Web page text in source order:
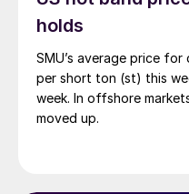
holds
SMU’s average price for
per short ton (st) this
week. In offshore
moved up.